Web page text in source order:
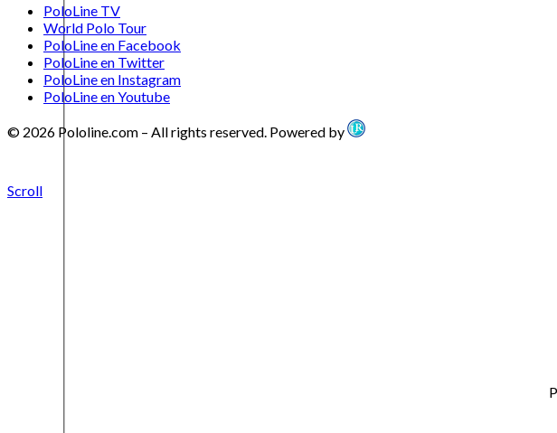
PoloLine TV
World Polo Tour
PoloLine en Facebook
PoloLine en Twitter
PoloLine en Instagram
PoloLine en Youtube
© 2026 Pololine.com – All rights reserved. Powered by
Scroll